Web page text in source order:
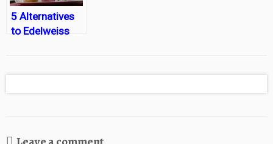
5 Alternatives
to Edelweiss
Garmisch